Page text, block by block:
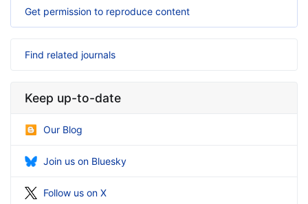
Get permission to reproduce content
Find related journals
Keep up-to-date
Our Blog
Join us on Bluesky
Follow us on X